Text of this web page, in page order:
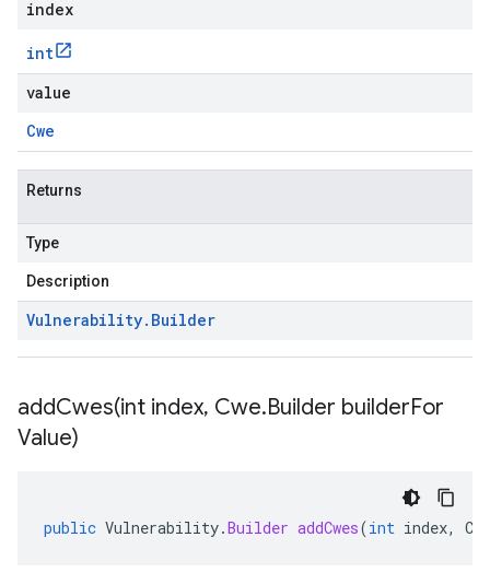
index
int
value
Cwe
Returns
Type
Description
Vulnerability. Builder
addCwes(int index, Cwe.Builder builderFor
Value)
public Vulnerability.Builder addCwes(int index, Cwe